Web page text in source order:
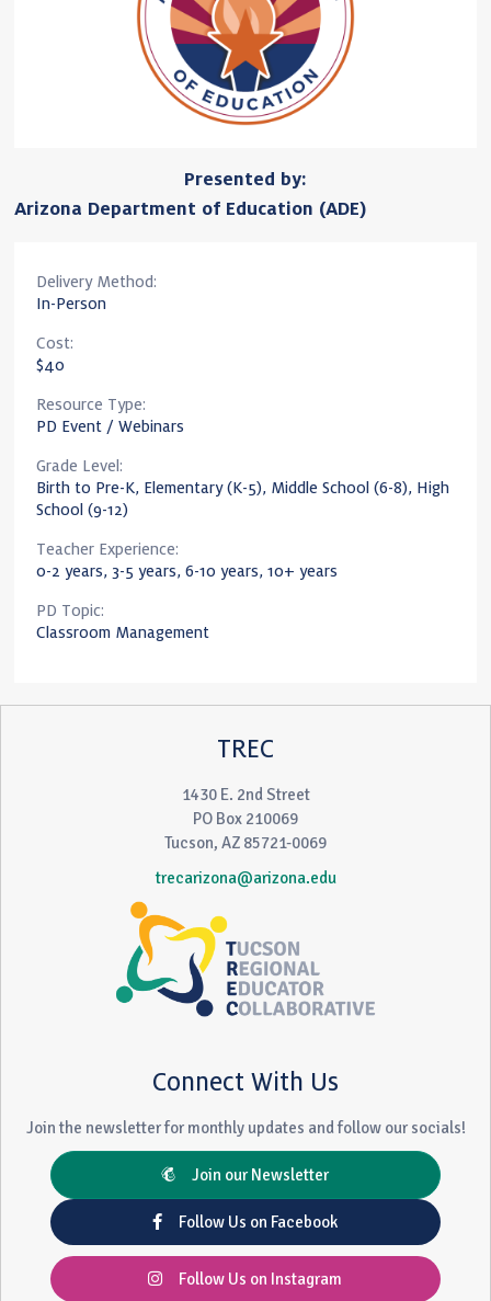
Presented by:
Arizona Department of Education (ADE)
Delivery Method:
In-Person
Cost:
$40
Resource Type:
PD Event / Webinars
Grade Level:
Birth to Pre-K, Elementary (K-5), Middle School (6-8), High
School (9-12)
Teacher Experience:
0-2 years, 3-5 years, 6-10 years, 10+ years
PD Topic:
Classroom Management
TREC
1430 E. 2nd Street
PO Box 210069
Tucson, AZ 85721-0069
trecarizona@arizona.edu
Connect With Us
Join the newsletter for monthly updates and follow our socials!
Join our Newsletter
Follow Us on Facebook
Follow Us on Instagram